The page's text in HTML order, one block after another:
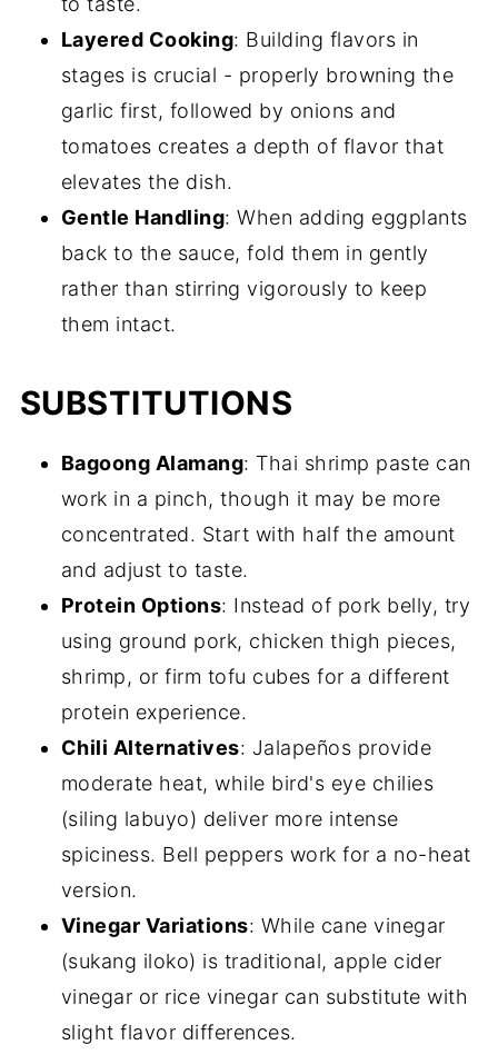
Layered Cooking: Building flavors in
stages is crucial - properly browning the
garlic first, followed by onions and
tomatoes creates a depth of flavor that
elevates the dish.
Gentle Handling: When adding eggplants
back to the sauce, fold them in gently
rather than stirring vigorously to keep
them intact.
SUBSTITUTIONS
Bagoong Alamang: Thai shrimp paste can
work in a pinch, though it may be more
concentrated. Start with half the amount
and adjust to taste.
Protein Options: Instead of pork belly, try
using ground pork, chicken thigh pieces,
shrimp, or firm tofu cubes for a different
protein experience.
Chili Alternatives: Jalapeños provide
moderate heat, while bird's eye chilies
(siling labuyo) deliver more intense
spiciness. Bell peppers work for a no-heat
version.
Vinegar Variations: While cane vinegar
(sukang iloko) is traditional, apple cider
vinegar or rice vinegar can substitute with
slight flavor differences.